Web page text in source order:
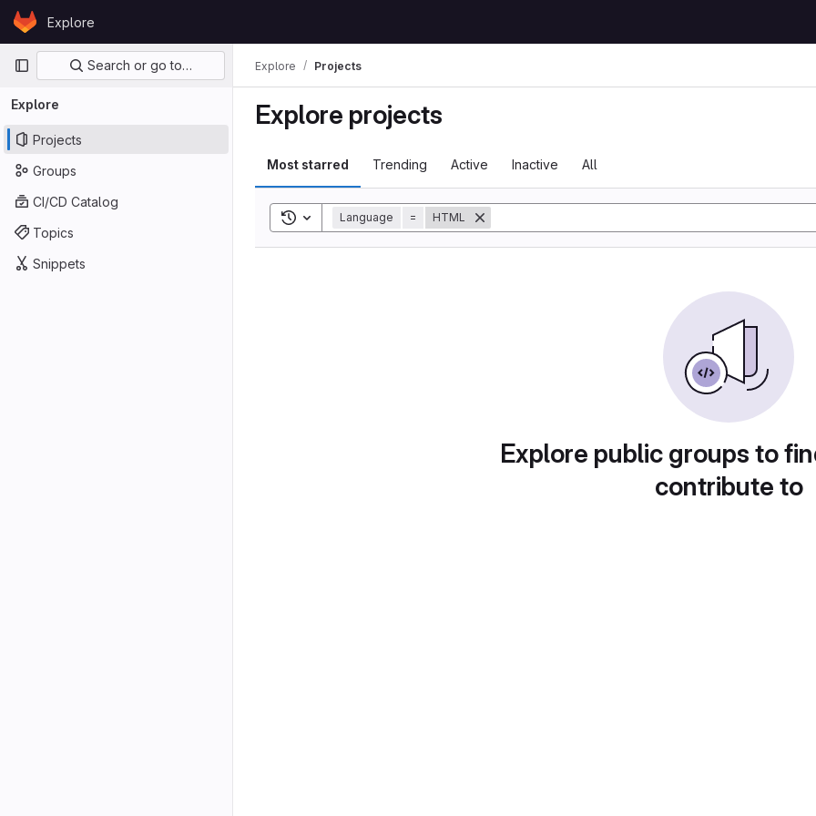
Skip to content
GitLabExplore
Primary navigation
Search or go to…
Explore
Projects
Groups
CI/CD Catalog
Topics
Snippets
Explore Projects
Explore projects
Most starred Trending Active Inactive All
Toggle search history
Language = HTML
Explore public groups to
contribute to